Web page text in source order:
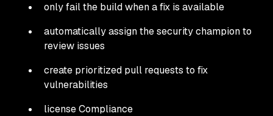
only fail the build when a fix is available
automatically assign the security champion to
review issues
create prioritized pull requests to fix
vulnerabilities
license Compliance